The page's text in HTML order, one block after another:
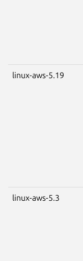
linux-aws-5.19
linux-aws-5.3